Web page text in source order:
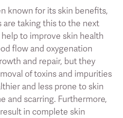
known for its skin benefits,
are taking this to the next
to improve skin health
flow and oxygenation
and repair, but they
of toxins and impurities
and less prone to skin
and scarring. Furthermore,
in complete skin